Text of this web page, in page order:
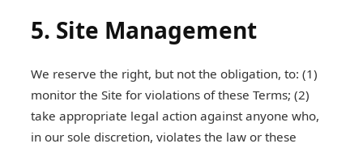
5. Site Management
We reserve the right, but not the obligation, to: (1)
monitor the Site for violations of these Terms; (2)
take appropriate legal action against anyone who,
in our sole discretion, violates the law or these